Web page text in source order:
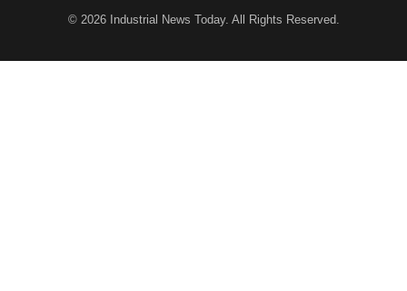
© 2026 Industrial News Today. All Rights Reserved.